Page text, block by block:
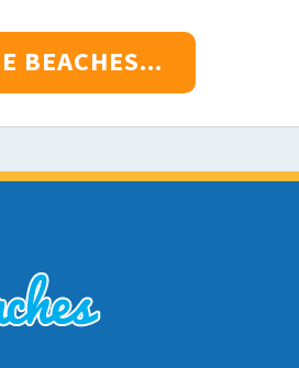
BEACHES...